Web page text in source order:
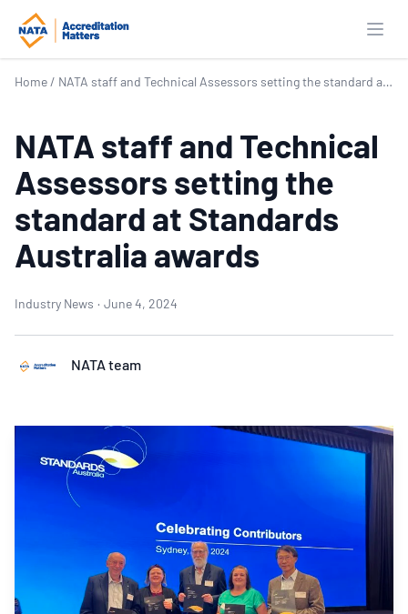
Home / NATA staff and Technical Assessors setting the standard at Standards Australia awards
NATA staff and Technical
Assessors setting the
standard at Standards
Australia awards
Industry News · June 4, 2024
NATA team